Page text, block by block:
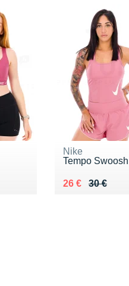
Nike
Tempo Swoosh
30 €
Au lieu de 30 €
26 €
Vendu 26 €